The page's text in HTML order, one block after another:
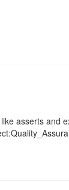
asserts and